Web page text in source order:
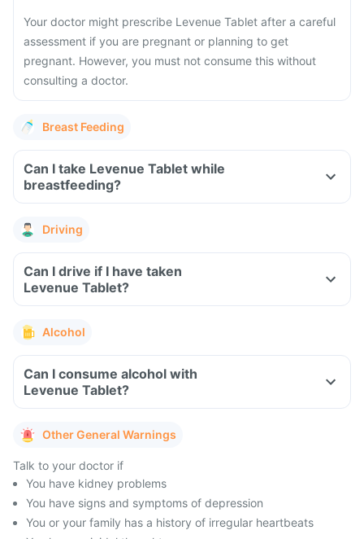
Your doctor might prescribe Levenue Tablet after a careful
assessment if you are pregnant or planning to get
pregnant. However, you must not consume this without
consulting a doctor.
Breast Feeding
Can I take Levenue Tablet while
breastfeeding?
Driving
Can I drive if I have taken
Levenue Tablet?
Alcohol
Can I consume alcohol with
Levenue Tablet?
Other General Warnings
Talk to your doctor if
You have kidney problems
You have signs and symptoms of depression
You or your family has a history of irregular heartbeats